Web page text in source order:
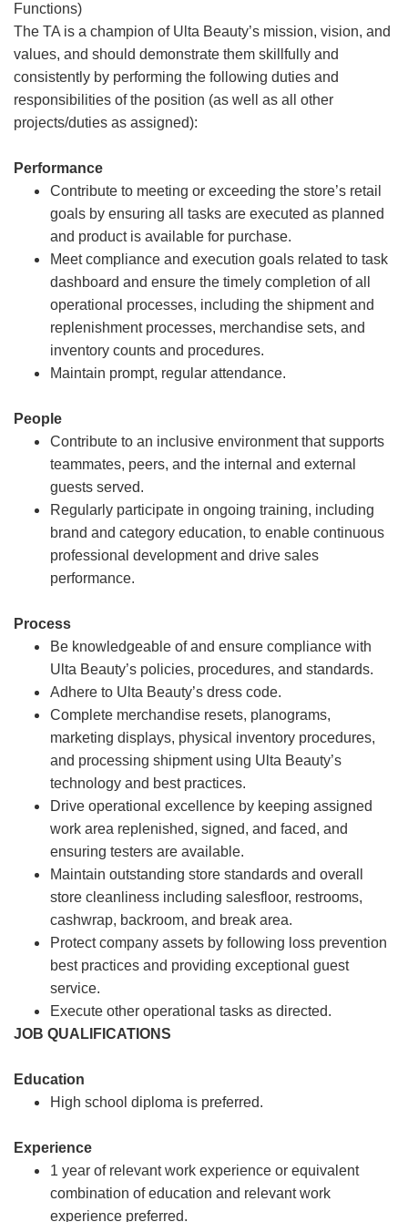
Functions)
The TA is a champion of Ulta Beauty’s mission, vision, and
values, and should demonstrate them skillfully and
consistently by performing the following duties and
responsibilities of the position (as well as all other
projects/duties as assigned):
Performance
Contribute to meeting or exceeding the store’s retail
goals by ensuring all tasks are executed as planned
and product is available for purchase.
Meet compliance and execution goals related to task
dashboard and ensure the timely completion of all
operational processes, including the shipment and
replenishment processes, merchandise sets, and
inventory counts and procedures.
Maintain prompt, regular attendance.
People
Contribute to an inclusive environment that supports
teammates, peers, and the internal and external
guests served.
Regularly participate in ongoing training, including
brand and category education, to enable continuous
professional development and drive sales
performance.
Process
Be knowledgeable of and ensure compliance with
Ulta Beauty’s policies, procedures, and standards.
Adhere to Ulta Beauty’s dress code.
Complete merchandise resets, planograms,
marketing displays, physical inventory procedures,
and processing shipment using Ulta Beauty’s
technology and best practices.
Drive operational excellence by keeping assigned
work area replenished, signed, and faced, and
ensuring testers are available.
Maintain outstanding store standards and overall
store cleanliness including salesfloor, restrooms,
cashwrap, backroom, and break area.
Protect company assets by following loss prevention
best practices and providing exceptional guest
service.
Execute other operational tasks as directed.
JOB QUALIFICATIONS
Education
High school diploma is preferred.
Experience
1 year of relevant work experience or equivalent
combination of education and relevant work
experience preferred.